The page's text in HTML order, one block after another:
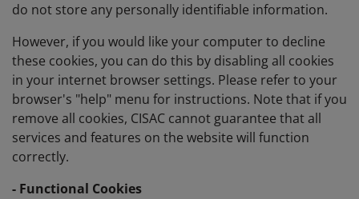
do not store any personally identifiable information.
However, if you would like your computer to decline
these cookies, you can do this by disabling all cookies
in your internet browser settings. Please refer to your
browser's "help" menu for instructions. Note that if you
remove all cookies, CISAC cannot guarantee that all
services and features on the website will function
correctly.
- Functional Cookies